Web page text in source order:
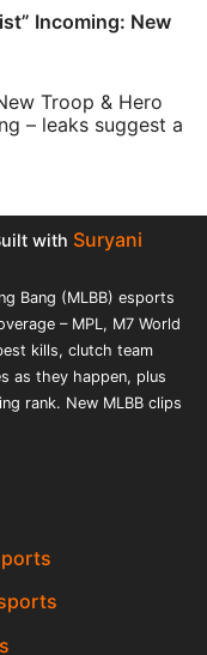
Incoming: New
Troop & Hero
– leaks suggest a
with Suryani
Bang (MLBB) esports
– MPL, M7 World
kills, clutch team
as they happen, plus
rank. New MLBB clips